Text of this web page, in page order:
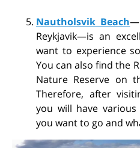
Nautholsvik Beach
Reykjavik—is an
want to experience
You can also find the
Nature Reserve on
Therefore, after
you will have
you want to go and